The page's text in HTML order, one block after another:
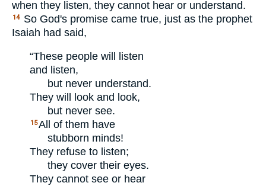
when they listen, they cannot hear or understand.
14
So God's promise came true, just as the prophet
Isaiah had said,
“These people will listen
and listen,
but never understand.
They will look and look,
but never see.
15All of them have
stubborn minds!
They refuse to listen;
they cover their eyes.
They cannot see or hear